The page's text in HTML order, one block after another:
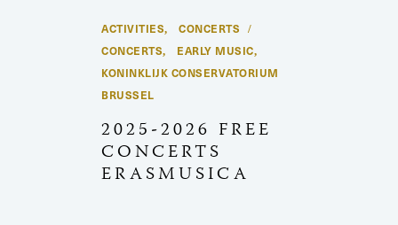
ACTIVITIES,CONCERTS
CONCERTS, EARLY MUSIC,
KONINKLIJK CONSERVATORIUM
BRUSSEL
2025-2026 FREE
CONCERTS
ERASMUSICA